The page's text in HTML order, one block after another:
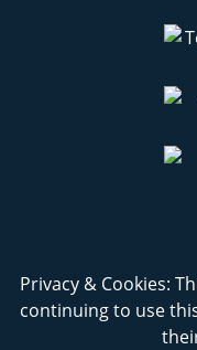
Privacy & Cookies:
continuing to use